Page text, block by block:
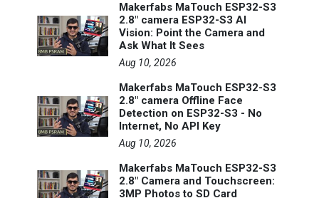
Makerfabs MaTouch ESP32-S3
2.8" camera ESP32-S3 AI
Vision: Point the Camera and
Ask What It Sees
Aug 10, 2026
Makerfabs MaTouch ESP32-S3
2.8" camera Offline Face
Detection on ESP32-S3 - No
Internet, No API Key
Aug 10, 2026
Makerfabs MaTouch ESP32-S3
2.8" Camera and Touchscreen:
3MP Photos to SD Card